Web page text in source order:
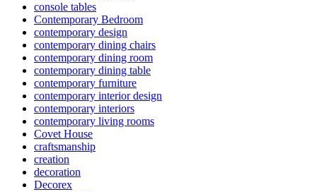
console tables
Contemporary Bedroom
contemporary design
contemporary dining chairs
contemporary dining room
contemporary dining table
contemporary furniture
contemporary interior design
contemporary interiors
contemporary living rooms
Covet House
craftsmanship
creation
decoration
Decorex